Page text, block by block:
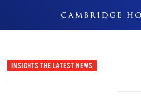
Don't Miss
INSIGHTS THE LATEST NEWS